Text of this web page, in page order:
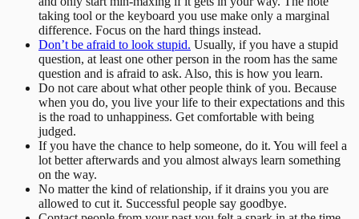
taking tool or the keyboard you use make only a marginal
difference. Focus on the hard things instead.
Don’t be afraid to look stupid. Usually, if you have a stupid
question, at least one other person in the room has the same
question and is afraid to ask. Also, this is how you learn.
Do not care about what other people think of you. Because
when you do, you live your life to their expectations and this
is the road to unhappiness. Get comfortable with being
judged.
If you have the chance to help someone, do it. You will feel a
lot better afterwards and you almost always learn something
on the way.
No matter the kind of relationship, if it drains you you are
allowed to cut it. Successful people say goodbye.